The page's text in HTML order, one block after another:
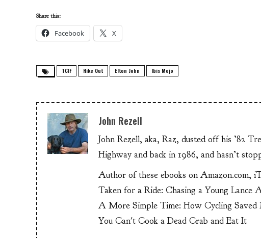
Share this:
Facebook X
TCIF Hike Out Elton John Ibis Mojo
John Rezell
John Rezell, aka, Raz, dusted off his ’82
Highway and back in 1986, and hasn’t
Author of these ebooks on Amazon.com,
Taken for a Ride: Chasing a Young Lance
A More Simple Time: How Cycling Saved
You Can't Cook a Dead Crab and Eat It